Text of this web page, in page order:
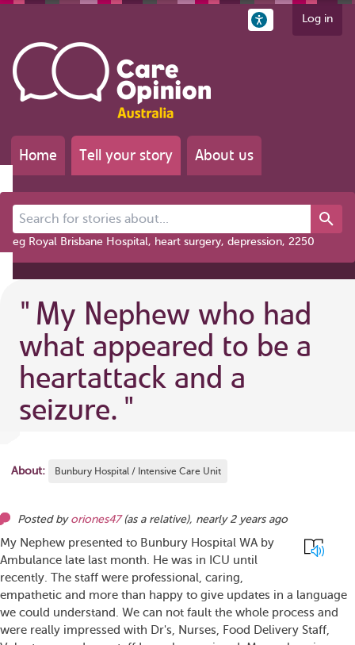
Log in
Home Tell your story About us
Search for stories about...
eg Royal Brisbane Hospital, heart surgery, depression, 2250
" My Nephew who had
what appeared to be a
heartattack and a
seizure. "
About: Bunbury Hospital / Intensive Care Unit
Posted by oriones47 (as a relative), nearly 2 years ago
My Nephew presented to Bunbury Hospital WA by
Ambulance late last month. He was in ICU until
recently. The staff were professional, caring,
empathetic and more than happy to give updates in a language
we could understand. We can not fault the whole process and
were really impressed with Dr's, Nurses, Food Delivery Staff,